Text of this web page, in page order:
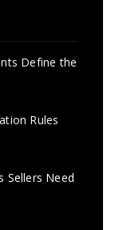
Define the
Rules
Sellers Need